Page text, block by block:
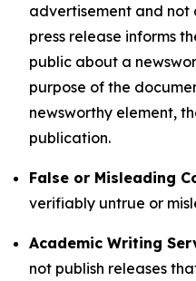
advertisement and not
press release informs
public about a
purpose of the
newsworthy element,
publication.
False or Misleading
verifiably untrue or
Academic Writing
not publish releases